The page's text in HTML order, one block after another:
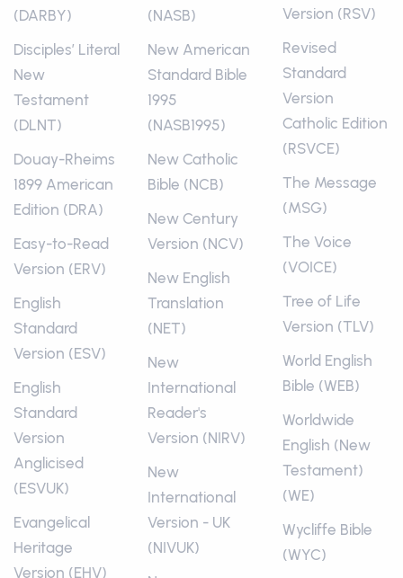
(DARBY)
Disciples’ Literal
New
Testament
(DLNT)
Douay-Rheims
1899 American
Edition (DRA)
Easy-to-Read
Version (ERV)
English
Standard
Version (ESV)
English
Standard
Version
Anglicised
(ESVUK)
Evangelical
Heritage
Version (EHV)
(NASB)
New American
Standard Bible
1995
(NASB1995)
New Catholic
Bible (NCB)
New Century
Version (NCV)
New English
Translation
(NET)
New
International
Reader's
Version (NIRV)
New
International
Version - UK
(NIVUK)
Version (RSV)
Revised
Standard
Version
Catholic Edition
(RSVCE)
The Message
(MSG)
The Voice
(VOICE)
Tree of Life
Version (TLV)
World English
Bible (WEB)
Worldwide
English (New
Testament)
(WE)
Wycliffe Bible
(WYC)